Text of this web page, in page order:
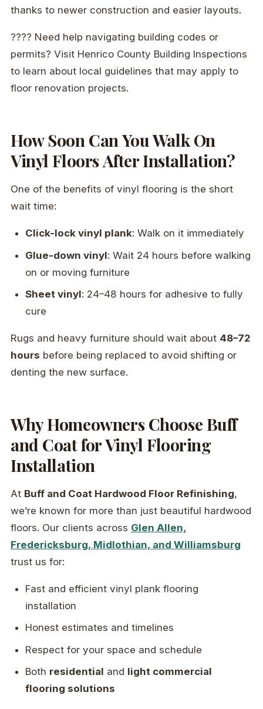
thanks to newer construction and easier layouts.
????️ Need help navigating building codes or
permits? Visit Henrico County Building Inspections
to learn about local guidelines that may apply to
floor renovation projects.
How Soon Can You Walk On
Vinyl Floors After Installation?
One of the benefits of vinyl flooring is the short
wait time:
Click-lock vinyl plank: Walk on it immediately
Glue-down vinyl: Wait 24 hours before walking
on or moving furniture
Sheet vinyl: 24–48 hours for adhesive to fully
cure
Rugs and heavy furniture should wait about 48–72
hours before being replaced to avoid shifting or
denting the new surface.
Why Homeowners Choose Buff
and Coat for Vinyl Flooring
Installation
At Buff and Coat Hardwood Floor Refinishing,
we’re known for more than just beautiful hardwood
floors. Our clients across Glen Allen,
Fredericksburg, Midlothian, and Williamsburg
trust us for:
Fast and efficient vinyl plank flooring
installation
Honest estimates and timelines
Respect for your space and schedule
Both residential and light commercial
flooring solutions